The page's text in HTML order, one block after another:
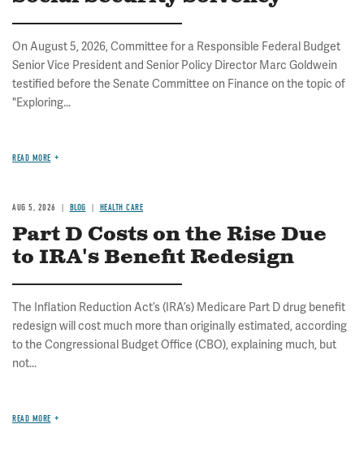
On August 5, 2026, Committee for a Responsible Federal Budget
Senior Vice President and Senior Policy Director Marc Goldwein
testified before the Senate Committee on Finance on the topic of
"Exploring...
READ MORE
AUG 5, 2026 BLOG HEALTH CARE
Part D Costs on the Rise Due
to IRA's Benefit Redesign
The Inflation Reduction Act’s (IRA’s) Medicare Part D drug benefit
redesign will cost much more than originally estimated, according
to the Congressional Budget Office (CBO), explaining much, but
not...
READ MORE